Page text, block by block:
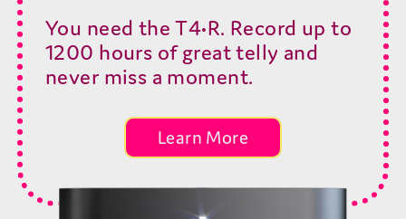
Out of Stock
Out of Stock
Out of Stock
You need the T4•R. Record up to
1200 hours of great telly and
never miss a moment.
Learn More